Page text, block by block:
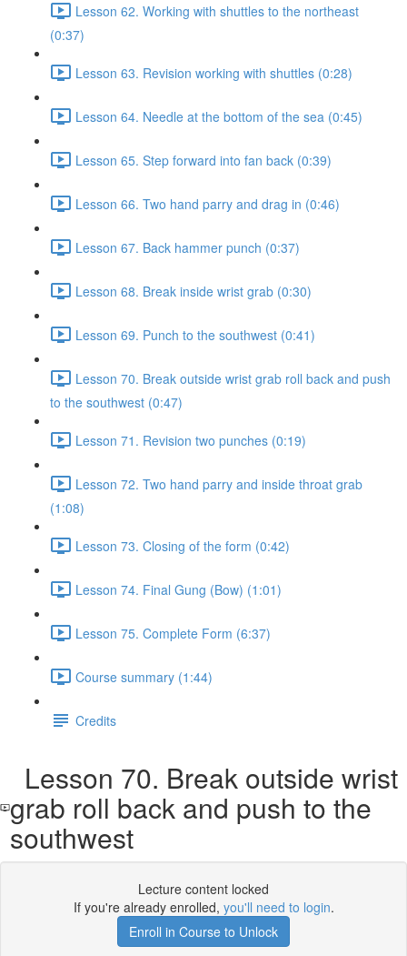
Lesson 62. Working with shuttles to the northeast
(0:37)
Lesson 63. Revision working with shuttles (0:28)
Lesson 64. Needle at the bottom of the sea (0:45)
Lesson 65. Step forward into fan back (0:39)
Lesson 66. Two hand parry and drag in (0:46)
Lesson 67. Back hammer punch (0:37)
Lesson 68. Break inside wrist grab (0:30)
Lesson 69. Punch to the southwest (0:41)
Lesson 70. Break outside wrist grab roll back and push
to the southwest (0:47)
Lesson 71. Revision two punches (0:19)
Lesson 72. Two hand parry and inside throat grab
(1:08)
Lesson 73. Closing of the form (0:42)
Lesson 74. Final Gung (Bow) (1:01)
Lesson 75. Complete Form (6:37)
Course summary (1:44)
Credits
Lesson 70. Break outside wrist
grab roll back and push to the
southwest
Lecture content locked
If you're already enrolled, you'll need to login.
Enroll in Course to Unlock